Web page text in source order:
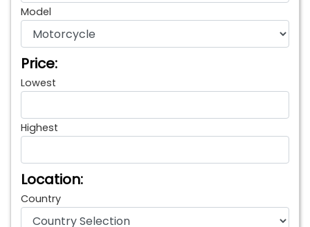
Model
Price:
Lowest
Highest
Location:
Country